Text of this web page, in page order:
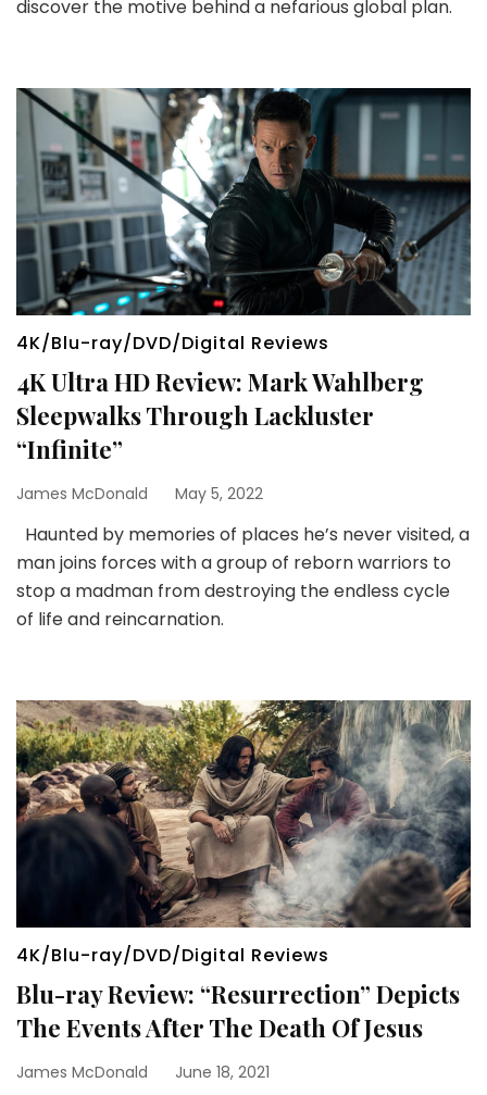
discover the motive behind a nefarious global plan.
4K/Blu-ray/DVD/Digital Reviews
4K Ultra HD Review: Mark Wahlberg
Sleepwalks Through Lackluster
“Infinite”
James McDonald May 5, 2022
Haunted by memories of places he’s never visited, a
man joins forces with a group of reborn warriors to
stop a madman from destroying the endless cycle
of life and reincarnation.
4K/Blu-ray/DVD/Digital Reviews
Blu-ray Review: “Resurrection” Depicts
The Events After The Death Of Jesus
James McDonald June 18, 2021